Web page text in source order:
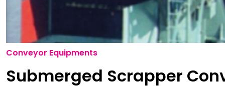
Conveyor Equipments
Submerged Scrapper